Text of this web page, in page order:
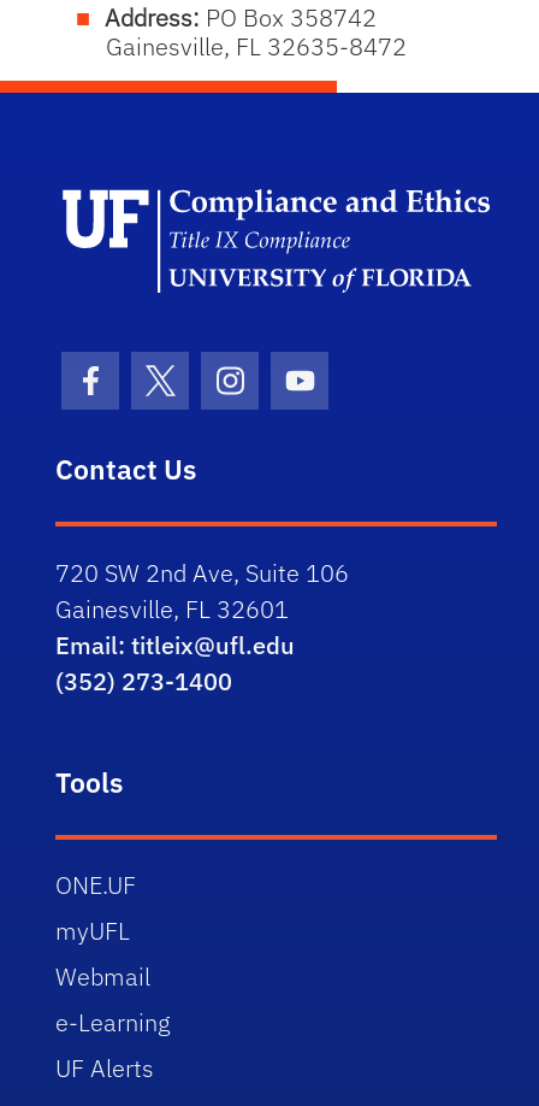
Address: PO Box 358742
Gainesville, FL 32635-8472
Facebook Icon
Twitter IconInstagram Icon
Youtube Icon
Contact Us
720 SW 2nd Ave, Suite 106
Gainesville, FL 32601
Email: titleix@ufl.edu
(352) 273-1400
Tools
ONE.UF
myUFL
Webmail
e-Learning
UF Alerts